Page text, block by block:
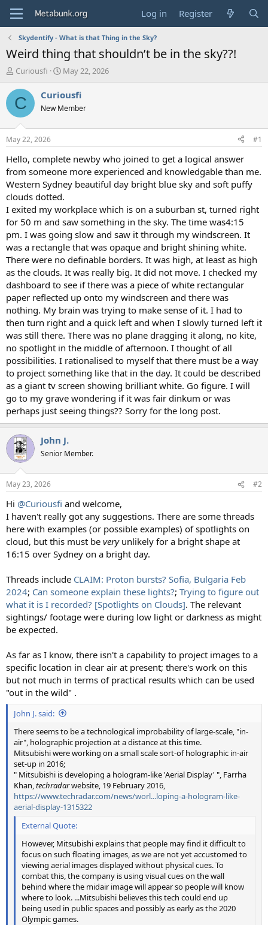
Log in Register
Skydentify - What is that Thing in the Sky?
Weird thing that shouldn’t be in the sky??!
T
r
e
d
t
a
t
e
r
Curiousfi
S
a
t
t
e
May 22, 2026
C Curiousfi
New Member
May 22, 2026 #1
Hello, complete newby who joined to get a logical answer
from someone more experienced and knowledgable than me.
Western Sydney beautiful day bright blue sky and soft puffy
clouds dotted.
I exited my workplace which is on a suburban st, turned right
for 50 m and saw something in the sky. The time was4:15
pm. I was going slow and saw it through my windscreen. It
was a rectangle that was opaque and bright shining white.
There were no definable borders. It was high, at least as high
as the clouds. It was really big. It did not move. I checked my
dashboard to see if there was a piece of white rectangular
paper reflected up onto my windscreen and there was
nothing. My brain was trying to make sense of it. I had to
then turn right and a quick left and when I slowly turned left it
was still there. There was no plane dragging it along, no kite,
no spotlight in the middle of afternoon. I thought of all
possibilities. I rationalised to myself that there must be a way
to project something like that in the day. It could be described
as a giant tv screen showing brilliant white. Go figure. I will
go to my grave wondering if it was fair dinkum or was
perhaps just seeing things?? Sorry for the long post.
John J.
Senior Member.
May 23, 2026 #2
Hi @Curiousfi and welcome,
I haven't really got any suggestions. There are some threads
here with examples (or possible examples) of spotlights on
cloud, but this must be veryunlikely for a bright shape at
16:15 over Sydney on a bright day.
Threads include CLAIM: Proton bursts? Sofia, Bulgaria Feb
2024; Can someone explain these lights?; Trying to figure out
what it is I recorded? [Spotlights on Clouds]. The relevant
sightings/ footage were during low light or darkness as might
be expected.
As far as I know, there isn't a capability to project images to a
specific location in clear air at present; there's work on this
but not much in terms of practical results which can be used
"out in the wild" .
John J. said:
There seems to be a technological improbability of large-scale, "in-
air", holographic projection at a distance at this time.
Mitsubishi were working on a small scale sort-of holographic in-air
set-up in 2016;
" Mitsubishi is developing a hologram-like 'Aerial Display' ", Farrha
Khan, techradarwebsite, 19 February 2016,
https://www.techradar.com/news/worl...loping-a-hologram-like-
aerial-display-1315322
External Quote:
However, Mitsubishi explains that people may find it difficult to
focus on such floating images, as we are not yet accustomed to
viewing aerial images displayed without physical cues. To
combat this, the company is using visual cues on the wall
behind where the midair image will appear so people will know
where to look. ...Mitsubishi believes this tech could end up
being used in public spaces and possibly as early as the 2020
Olympic games.